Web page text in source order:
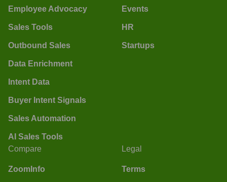
Employee Advocacy
Sales Tools
Outbound Sales
Data Enrichment
Intent Data
Buyer Intent Signals
Sales Automation
AI Sales Tools
Events
HR
Startups
Compare
ZoomInfo
Legal
Terms